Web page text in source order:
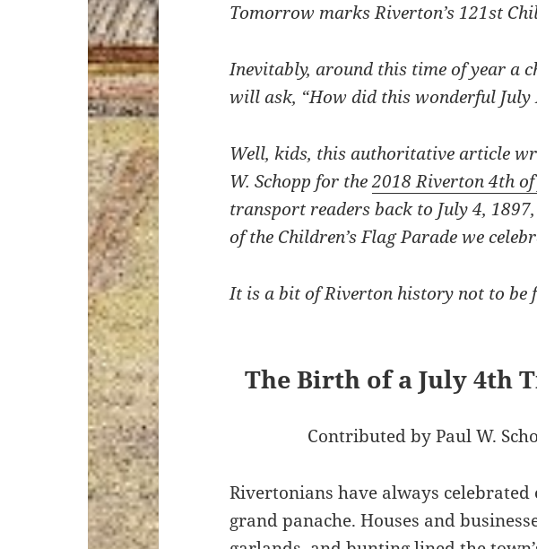
Tomorrow marks Riverton’s 121st
Inevitably, around this time of year a
will ask, “How did this wonderful
Well, kids, this authoritative article
W. Schopp for the2018 Riverton 4th
transport readers back to July 4,
of the Children’s Flag Parade we
It is a bit of Riverton history not to be
The Birth of a July 4th
Contributed by Paul W.
Rivertonians have always
grand panache. Houses and